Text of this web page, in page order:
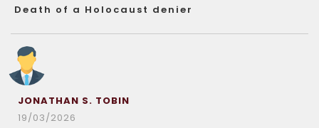
Death of a Holocaust denier
JONATHAN S. TOBIN
19/03/2026